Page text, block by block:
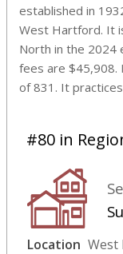
established in
West Hartford. It
North in the 2024
fees are $45,908.
of 831. It
#80 in
Location West